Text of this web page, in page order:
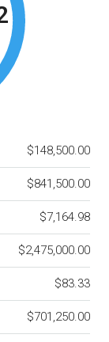
$148,500.00
$841,500.00
$7,164.98
$2,475,000.00
$83.33
$701,250.00